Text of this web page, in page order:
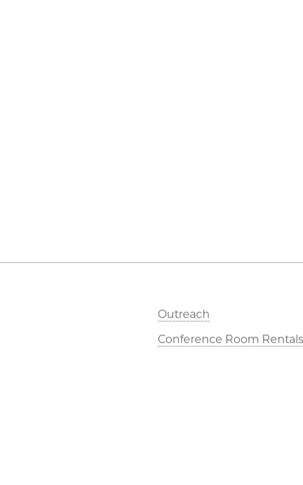
Outreach
Conference Room Rentals